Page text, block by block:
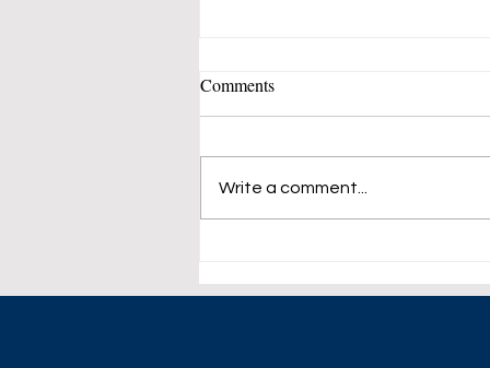
Comments
Write a comment...